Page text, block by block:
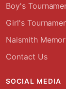
Boy's
Girl's
Naismith
Contact Us
SOCIAL MEDIA